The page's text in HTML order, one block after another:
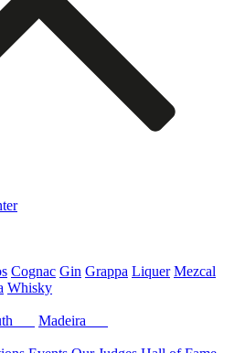
Cognac Gin Grappa Liquer Mezcal
Whisky
Madeira